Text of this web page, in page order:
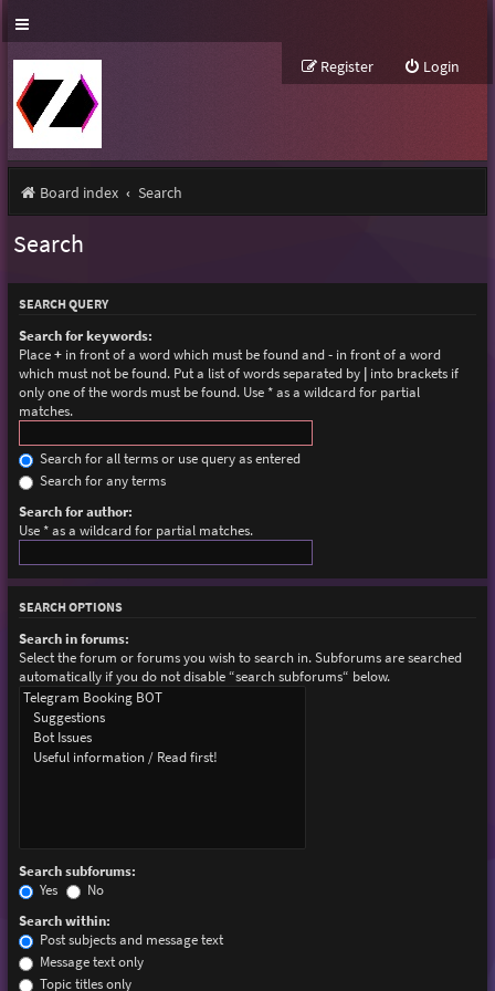
Login
Register
Board index Search
Search
SEARCH QUERY
Search for keywords:
Place+in front of a word which must be found and-in front of a word
which must not be found. Put a list of words separated by |into brackets if
only one of the words must be found. Use * as a wildcard for partial
matches.
Search for all terms or use query as entered
Search for any terms
Search for author:
Use * as a wildcard for partial matches.
SEARCH OPTIONS
Search in forums:
Select the forum or forums you wish to search in. Subforums are searched
automatically if you do not disable “search subforums“ below.
Search subforums:
Yes
No
Search within:
Post subjects and message text
Message text only
Topic titles only